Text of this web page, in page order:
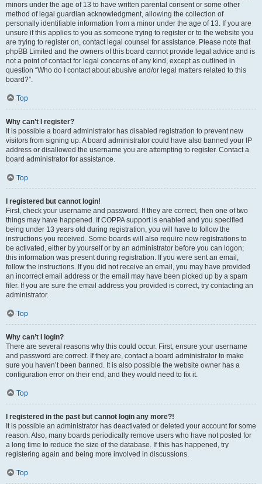
minors under the age of 13 to have written parental consent or some other
method of legal guardian acknowledgment, allowing the collection of
personally identifiable information from a minor under the age of 13. If you are
unsure if this applies to you as someone trying to register or to the website you
are trying to register on, contact legal counsel for assistance. Please note that
phpBB Limited and the owners of this board cannot provide legal advice and is
not a point of contact for legal concerns of any kind, except as outlined in
question “Who do I contact about abusive and/or legal matters related to this
board?”.
Top
Why can’t I register?
It is possible a board administrator has disabled registration to prevent new
visitors from signing up. A board administrator could have also banned your IP
address or disallowed the username you are attempting to register. Contact a
board administrator for assistance.
Top
I registered but cannot login!
First, check your username and password. If they are correct, then one of two
things may have happened. If COPPA support is enabled and you specified
being under 13 years old during registration, you will have to follow the
instructions you received. Some boards will also require new registrations to
be activated, either by yourself or by an administrator before you can logon;
this information was present during registration. If you were sent an email,
follow the instructions. If you did not receive an email, you may have provided
an incorrect email address or the email may have been picked up by a spam
filer. If you are sure the email address you provided is correct, try contacting an
administrator.
Top
Why can’t I login?
There are several reasons why this could occur. First, ensure your username
and password are correct. If they are, contact a board administrator to make
sure you haven’t been banned. It is also possible the website owner has a
configuration error on their end, and they would need to fix it.
Top
I registered in the past but cannot login any more?!
It is possible an administrator has deactivated or deleted your account for some
reason. Also, many boards periodically remove users who have not posted for
a long time to reduce the size of the database. If this has happened, try
registering again and being more involved in discussions.
Top